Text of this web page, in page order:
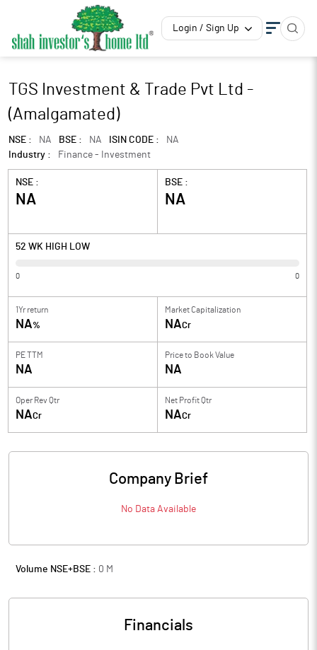
Login / Sign Up
TGS Investment & Trade Pvt Ltd -
(Amalgamated)
NSE : NA BSE : NA ISIN CODE :
NA
Industry :
Finance - Investment
NSE :
NA
BSE :
NA
52 WK HIGH LOW
0 0
1Yr return
NA%
Market Capitalization
NACr
PE TTM
NA
Price to Book Value
NA
Oper Rev Qtr
NACr
Net Profit Qtr
NACr
Company Brief
No Data Available
Volume NSE+BSE : 0 M
Financials